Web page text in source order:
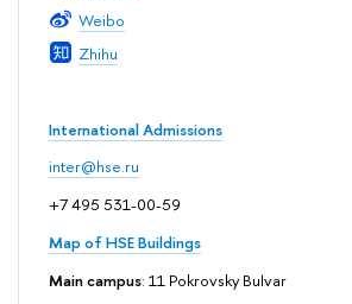
Weibo
Zhihu
International Admissions
inter@hse.ru
+7 495 531-00-59
Map of HSE Buildings
Main campus: 11 Pokrovsky Bulvar